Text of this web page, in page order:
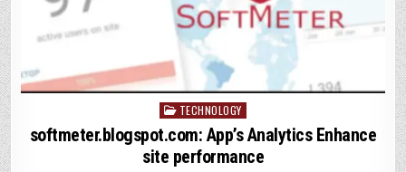
Posted
in
TECHNOLOGY
softmeter.blogspot.com: App’s Analytics Enhance
site performance